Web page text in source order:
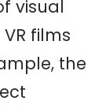
visual
films
the